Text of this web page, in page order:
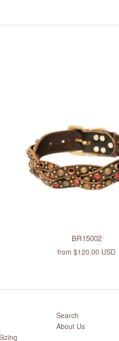
BR15002
from $120.00 USD
Search
About Us